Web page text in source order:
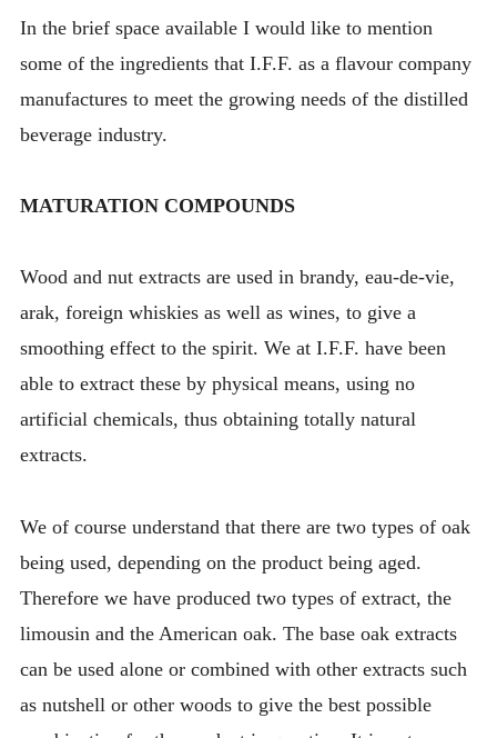
In the brief space available I would like to mention
some of the ingredients that I.F.F. as a flavour company
manufactures to meet the growing needs of the distilled
beverage industry.
MATURATION COMPOUNDS
Wood and nut extracts are used in brandy, eau-de-vie,
arak, foreign whiskies as well as wines, to give a
smoothing effect to the spirit. We at I.F.F. have been
able to extract these by physical means, using no
artificial chemicals, thus obtaining totally natural
extracts.
We of course understand that there are two types of oak
being used, depending on the product being aged.
Therefore we have produced two types of extract, the
limousin and the American oak. The base oak extracts
can be used alone or combined with other extracts such
as nutshell or other woods to give the best possible